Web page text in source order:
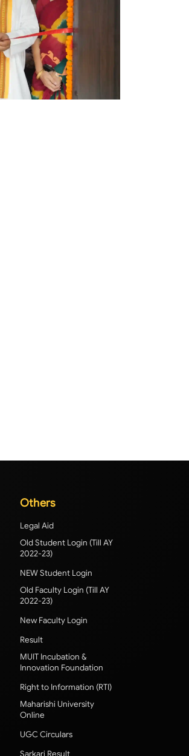
Others
Legal Aid
Old Student Login (Till AY
2022-23)
NEW Student Login
Old Faculty Login (Till AY
2022-23)
New Faculty Login
Result
MUIT Incubation &
Innovation Foundation
Right to Information (RTI)
Maharishi University
Online
UGC Circulars